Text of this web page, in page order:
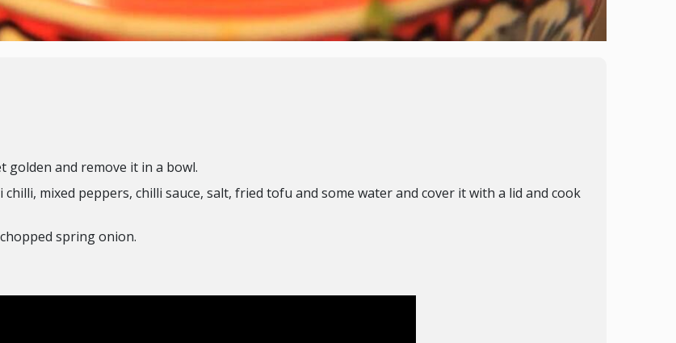
golden and remove it in a bowl.
mixed peppers, chilli sauce, salt, fried tofu and some water and cover it with a lid and cook
spring onion.